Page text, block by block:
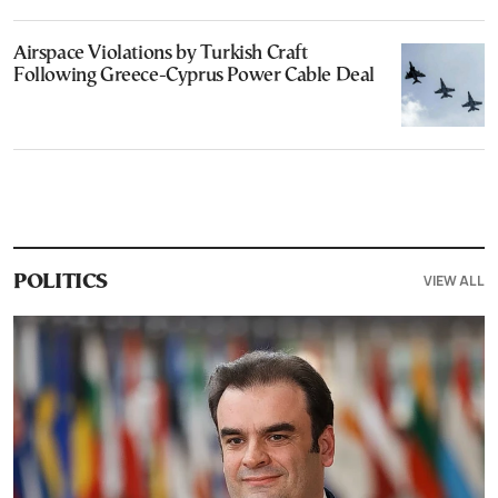
Airspace Violations by Turkish Craft
Following Greece-Cyprus Power Cable Deal
POLITICS VIEW ALL